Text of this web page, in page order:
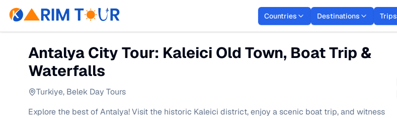
Countries Destinations Trips
Antalya City Tour: Kaleici Old Town, Boat Trip &
Waterfalls
Turkiye, Belek Day Tours
Explore the best of Antalya! Visit the historic Kaleici district, enjoy a scenic boat trip, and witness